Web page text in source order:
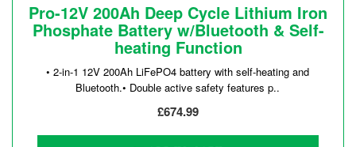
Pro-12V 200Ah Deep Cycle Lithium Iron
Phosphate Battery w/Bluetooth & Self-
heating Function
• 2-in-1 12V 200Ah LiFePO4 battery with self-heating and
Bluetooth.• Double active safety features p..
£674.99